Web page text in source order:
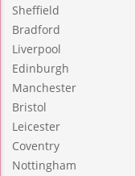
Sheffield
Bradford
Liverpool
Edinburgh
Manchester
Bristol
Leicester
Coventry
Nottingham